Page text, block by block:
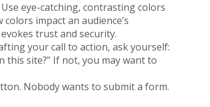
eye-catching, contrasting colors
impact an audience’s
trust and security.
your call to action, ask yourself:
this site?” If not, you may want to
Nobody wants to submit a form.